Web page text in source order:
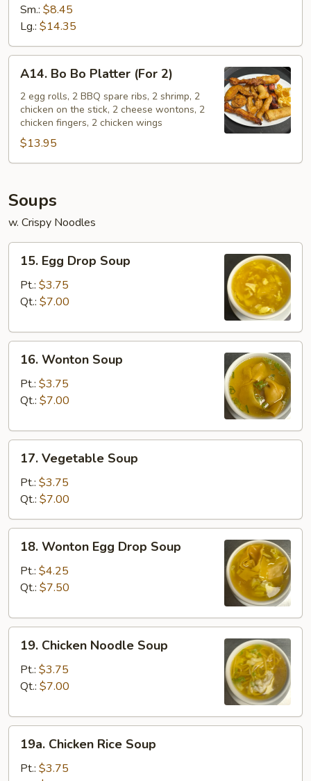
Spare
Ribs
Sm.: $8.45
Lg.: $14.35
Bo
Bo
Platter
(For
A14. Bo Bo Platter (For 2)
2 egg rolls, 2 BBQ spare ribs, 2 shrimp, 2
chicken on the stick, 2 cheese wontons, 2
chicken fingers, 2 chicken wings
$13.95
Soups
w. Crispy Noodles
Egg
Drop
Soup
15. Egg Drop Soup
Pt.: $3.75
Qt.: $7.00
Wonton
Soup
16. Wonton Soup
Pt.: $3.75
Qt.: $7.00
Vegetable
Soup
17. Vegetable Soup
Pt.: $3.75
Qt.: $7.00
Wonton
Egg
Drop
18. Wonton Egg Drop Soup
Pt.: $4.25
Qt.: $7.50
Chicken
Noodle
Soup
19. Chicken Noodle Soup
Pt.: $3.75
Qt.: $7.00
Chicken
Rice
19a. Chicken Rice Soup
Pt.: $3.75